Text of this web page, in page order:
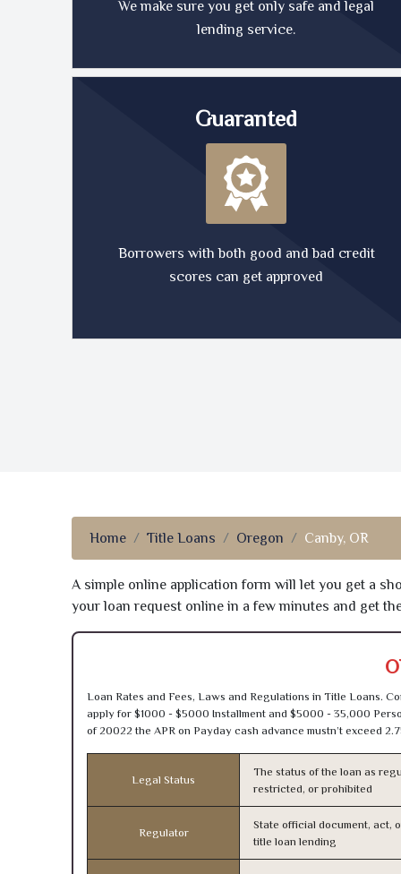
We make sure you get only safe and legal
lending service.
Guaranted
Borrowers with both good and bad credit
scores can get approved
Home Title Loans Oregon Canby, OR
A simple online application form will let you get a
your loan request online in a few minutes and get
Loan Rates and Fees, Laws and Regulations in Title Loans.
apply for $1000 - $5000 Installment and $5000 - 35,000
of 20022 the APR on Payday cash advance mustn’t exceed
Legal Status
The status of the loan as
restricted, or prohibited
Regulator
State official document, act,
title loan lending